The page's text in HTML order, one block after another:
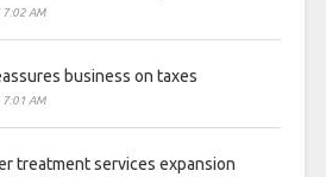
AM
business on taxes
AM
treatment services expansion